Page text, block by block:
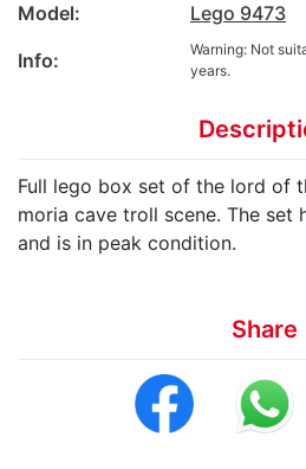
Model:
Lego 9473
Info:
Warning: Not
years.
Full lego box set of the lord of
moria cave troll scene. The set
and is in peak condition.
Share